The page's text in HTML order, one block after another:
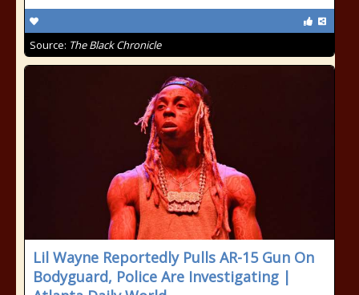
Source: The Black Chronicle
Lil Wayne Reportedly Pulls AR-15 Gun On
Bodyguard, Police Are Investigating |